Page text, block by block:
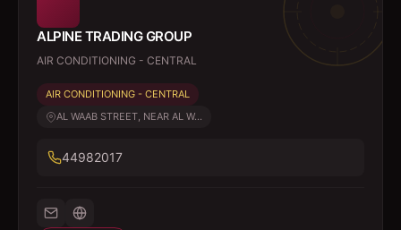
ALPINE TRADING GROUP
AIR CONDITIONING - CENTRAL
AIR CONDITIONING - CENTRAL
AL WAAB STREET, NEAR AL W...
44982017